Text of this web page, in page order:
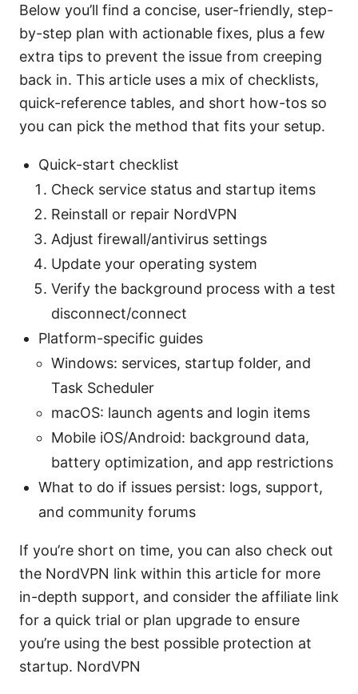
Below you’ll find a concise, user-friendly, step-
by-step plan with actionable fixes, plus a few
extra tips to prevent the issue from creeping
back in. This article uses a mix of checklists,
quick-reference tables, and short how-tos so
you can pick the method that fits your setup.
Quick-start checklist
Check service status and startup items
Reinstall or repair NordVPN
Adjust firewall/antivirus settings
Update your operating system
Verify the background process with a test
disconnect/connect
Platform-specific guides
Windows: services, startup folder, and
Task Scheduler
macOS: launch agents and login items
Mobile iOS/Android: background data,
battery optimization, and app restrictions
What to do if issues persist: logs, support,
and community forums
If you’re short on time, you can also check out
the NordVPN link within this article for more
in-depth support, and consider the affiliate link
for a quick trial or plan upgrade to ensure
you’re using the best possible protection at
startup. NordVPN